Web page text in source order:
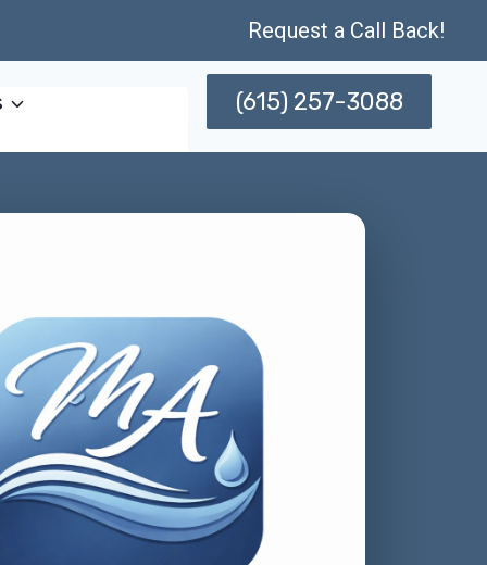
Request a Call Back!
(615) 257-3088